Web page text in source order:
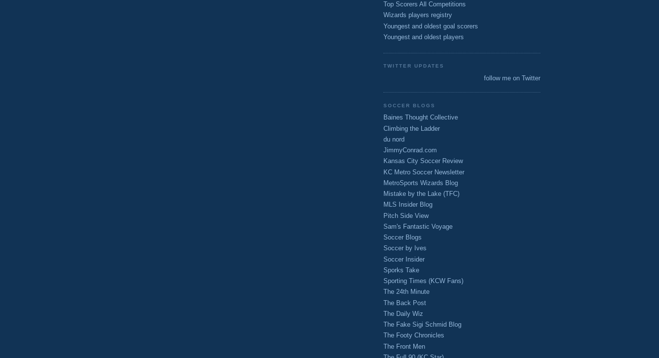
Top Scorers All Competitions
Wizards players registry
Youngest and oldest goal scorers
Youngest and oldest players
TWITTER UPDATES
follow me on Twitter
SOCCER BLOGS
Baines Thought Collective
Climbing the Ladder
du nord
JimmyConrad.com
Kansas City Soccer Review
KC Metro Soccer Newsletter
MetroSports Wizards Blog
Mistake by the Lake (TFC)
MLS Insider Blog
Pitch Side View
Sam's Fantastic Voyage
Soccer Blogs
Soccer by Ives
Soccer Insider
Sporks Take
Sporting Times (KCW Fans)
The 24th Minute
The Back Post
The Daily Wiz
The Fake Sigi Schmid Blog
The Footy Chronicles
The Front Men